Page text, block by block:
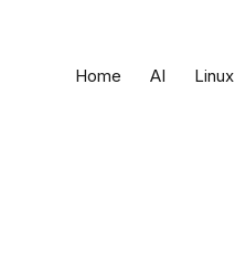
Home AI Linux